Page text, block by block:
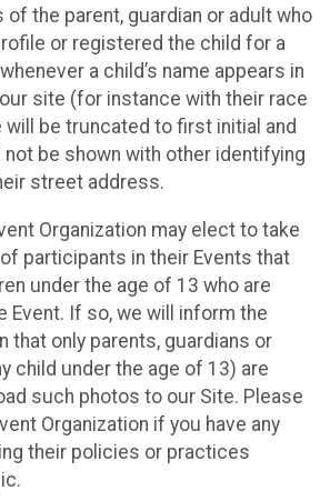
the parent, guardian or adult who
or registered the child for a
a child’s name appears in
site (for instance with their race
be truncated to first initial and
not be shown with other identifying
street address.
Organization may elect to take
participants in their Events that
under the age of 13 who are
Event. If so, we will inform the
that only parents, guardians or
child under the age of 13) are
such photos to our Site. Please
Organization if you have any
their policies or practices